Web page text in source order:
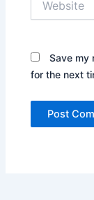
Save my
for the next